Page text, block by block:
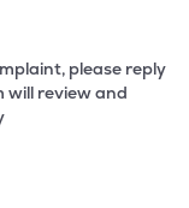
please reply
will review and